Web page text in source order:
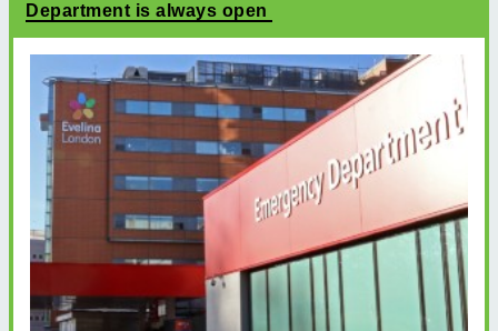
Department is always open